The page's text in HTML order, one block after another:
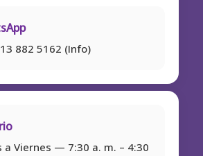
882 5162 (Info)
a Viernes — 7:30 a. m. – 4:30